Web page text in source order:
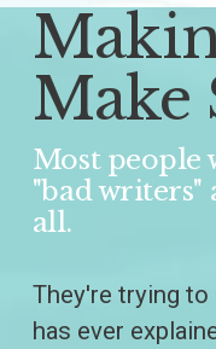
Make
Most people
"bad writers"
all.
They're trying
has ever